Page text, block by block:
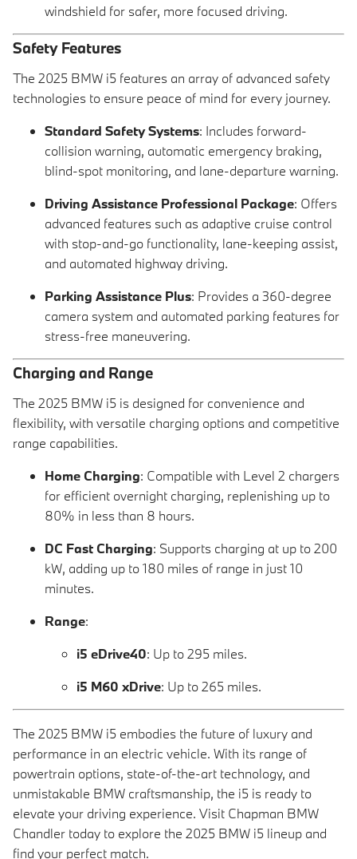
windshield for safer, more focused driving.
Safety Features
The 2025 BMW i5 features an array of advanced safety
technologies to ensure peace of mind for every journey.
Standard Safety Systems: Includes forward-
collision warning, automatic emergency braking,
blind-spot monitoring, and lane-departure warning.
Driving Assistance Professional Package: Offers
advanced features such as adaptive cruise control
with stop-and-go functionality, lane-keeping assist,
and automated highway driving.
Parking Assistance Plus: Provides a 360-degree
camera system and automated parking features for
stress-free maneuvering.
Charging and Range
The 2025 BMW i5 is designed for convenience and
flexibility, with versatile charging options and competitive
range capabilities.
Home Charging: Compatible with Level 2 chargers
for efficient overnight charging, replenishing up to
80% in less than 8 hours.
DC Fast Charging: Supports charging at up to 200
kW, adding up to 180 miles of range in just 10
minutes.
Range:
i5 eDrive40: Up to 295 miles.
i5 M60 xDrive: Up to 265 miles.
The 2025 BMW i5 embodies the future of luxury and
performance in an electric vehicle. With its range of
powertrain options, state-of-the-art technology, and
unmistakable BMW craftsmanship, the i5 is ready to
elevate your driving experience. Visit Chapman BMW
Chandler today to explore the 2025 BMW i5 lineup and
find your perfect match.